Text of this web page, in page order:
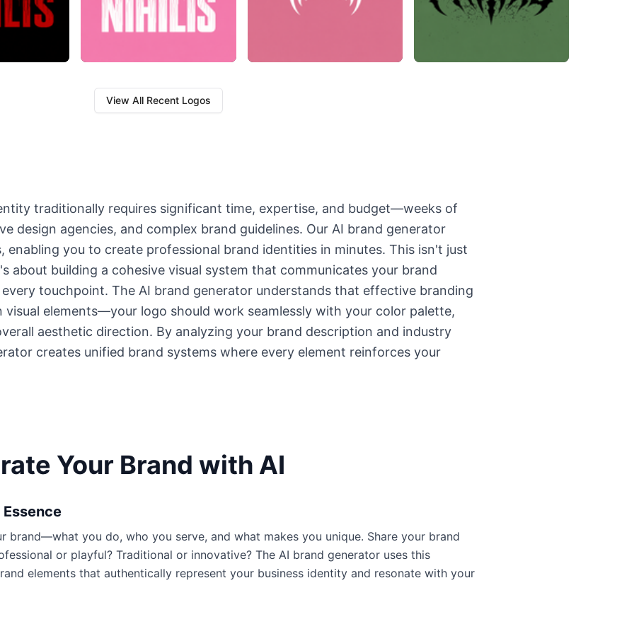
View All Recent Logos
traditionally requires significant time, expertise, and budget—weeks of
design agencies, and complex brand guidelines. Our AI brand generator
enabling you to create professional brand identities in minutes. This isn't just
about building a cohesive visual system that communicates your brand
touchpoint. The AI brand generator understands that effective branding
visual elements—your logo should work seamlessly with your color palette,
aesthetic direction. By analyzing your brand description and industry
creates unified brand systems where every element reinforces your
Your Brand with AI
brand—what you do, who you serve, and what makes you unique. Share your brand
or playful? Traditional or innovative? The AI brand generator uses this
elements that authentically represent your business identity and resonate with your